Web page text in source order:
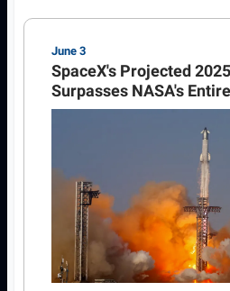
June 3
SpaceX's Projected
Surpasses NASA's